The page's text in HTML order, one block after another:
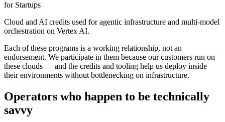
for Startups
Cloud and AI credits used for agentic infrastructure and multi-model
orchestration on Vertex AI.
Each of these programs is a working relationship, not an
endorsement. We participate in them because our customers run on
these clouds — and the credits and tooling help us deploy inside
their environments without bottlenecking on infrastructure.
Operators who happen to be technically
savvy